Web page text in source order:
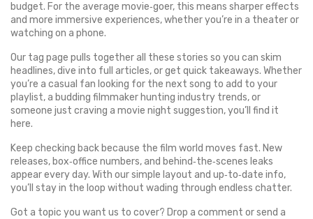
budget. For the average movie‑goer, this means sharper effects
and more immersive experiences, whether you’re in a theater or
watching on a phone.
Our tag page pulls together all these stories so you can skim
headlines, dive into full articles, or get quick takeaways. Whether
you’re a casual fan looking for the next song to add to your
playlist, a budding filmmaker hunting industry trends, or
someone just craving a movie night suggestion, you’ll find it
here.
Keep checking back because the film world moves fast. New
releases, box‑office numbers, and behind‑the‑scenes leaks
appear every day. With our simple layout and up‑to‑date info,
you’ll stay in the loop without wading through endless chatter.
Got a topic you want us to cover? Drop a comment or send a